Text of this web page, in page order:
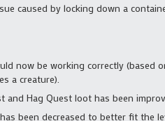
caused by locking down a
now be working correctly (based
a creature).
and Hag Quest loot has been
been decreased to better fit the